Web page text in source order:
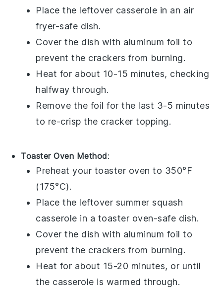
Place the leftover casserole in an air
fryer-safe dish.
Cover the dish with aluminum foil to
prevent the crackers from burning.
Heat for about 10-15 minutes, checking
halfway through.
Remove the foil for the last 3-5 minutes
to re-crisp the cracker topping.
Toaster Oven Method:
Preheat your toaster oven to 350°F
(175°C).
Place the leftover summer squash
casserole in a toaster oven-safe dish.
Cover the dish with aluminum foil to
prevent the crackers from burning.
Heat for about 15-20 minutes, or until
the casserole is warmed through.